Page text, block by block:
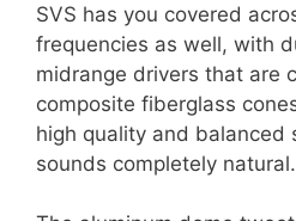
SVS has you covered
frequencies as well, with
midrange drivers that are
composite fiberglass
high quality and balanced
sounds completely natural.